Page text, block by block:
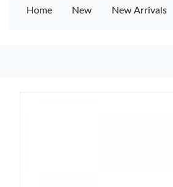
Home New New Arrivals